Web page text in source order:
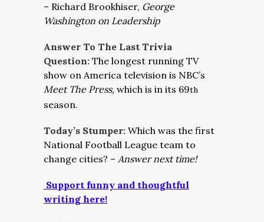
– Richard Brookhiser, George
Washington on Leadership
Answer To The Last Trivia
Question: The longest running TV
show on America television is NBC’s
Meet The Press, which is in its 69th
season.
Today’s Stumper: Which was the first
National Football League team to
change cities? – Answer next time!
Support funny and thoughtful
writing here!